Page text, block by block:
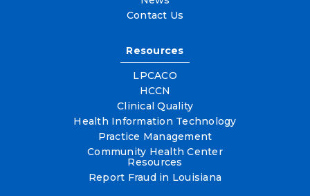
Contact Us
Resources
LPCACO
HCCN
Clinical Quality
Health Information Technology
Practice Management
Community Health Center
Resources
Report Fraud in Louisiana